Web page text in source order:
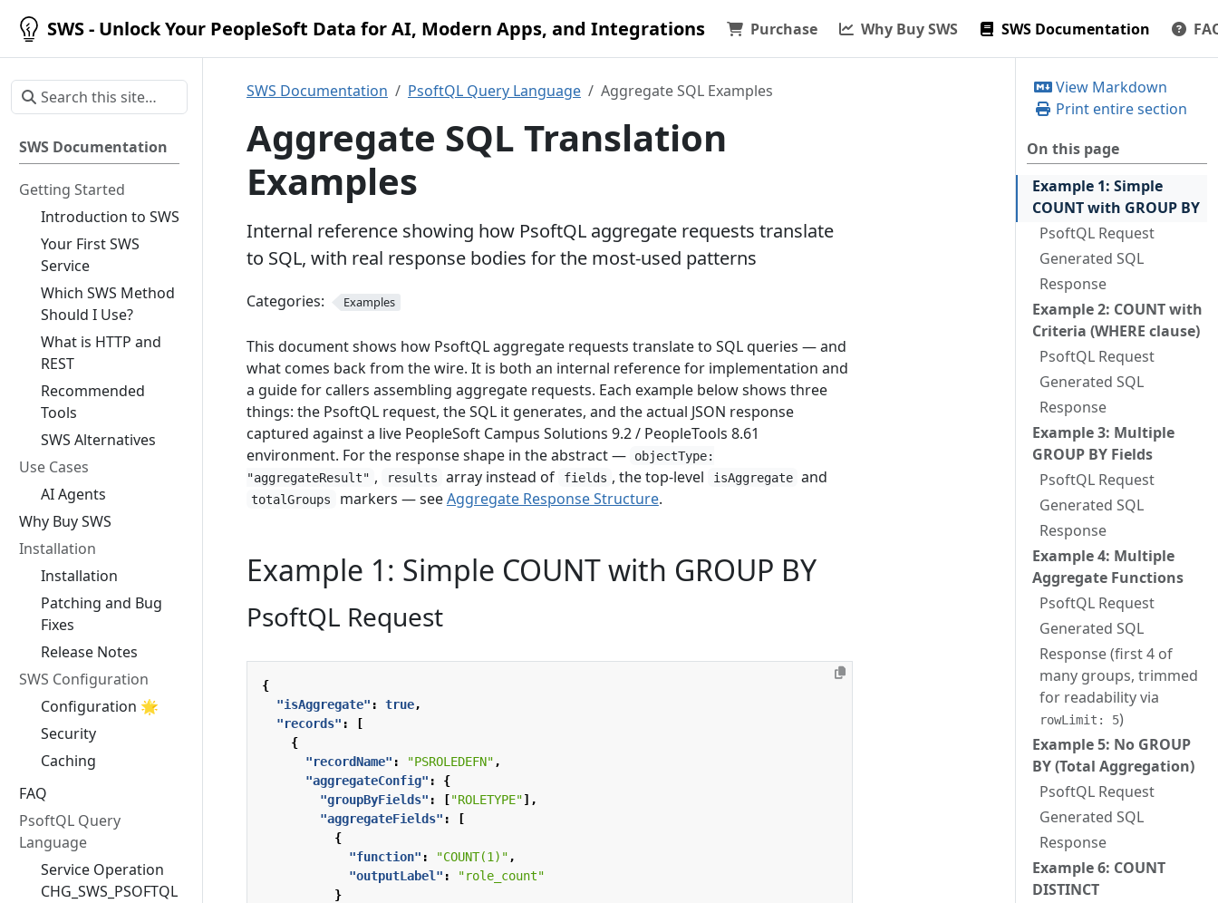
SWS - Unlock Your PeopleSoft Data for AI, Modern Apps, and Integrations Purchase Why Buy SWS SWS Documentation
SWS Documentation
Getting Started
Introduction to SWS
Your First SWS
Service
Which SWS Method
Should I Use?
What is HTTP and
REST
Recommended
Tools
SWS Alternatives
Use Cases
AI Agents
Why Buy SWS
Installation
Installation
Patching and Bug
Fixes
Release Notes
SWS Configuration
Configuration 🌟
Security
Caching
FAQ
PsoftQL Query
Language
Service Operation
CHG_SWS_PSOFTQL
View Markdown
Print entire section
On this page
Example 1: Simple
COUNT with GROUP BY
PsoftQL Request
Generated SQL
Response
Example 2: COUNT with
Criteria (WHERE clause)
PsoftQL Request
Generated SQL
Response
Example 3: Multiple
GROUP BY Fields
PsoftQL Request
Generated SQL
Response
Example 4: Multiple
Aggregate Functions
PsoftQL Request
Generated SQL
Response (first 4 of
many groups, trimmed
for readability via
rowLimit: 5)
Example 5: No GROUP
BY (Total Aggregation)
PsoftQL Request
Generated SQL
Response
Example 6: COUNT
DISTINCT
SWS Documentation PsoftQL Query Language Aggregate SQL Examples
Aggregate SQL Translation
Examples
Internal reference showing how PsoftQL aggregate requests translate
to SQL, with real response bodies for the most-used patterns
Categories: Examples
This document shows how PsoftQL aggregate requests translate to SQL queries — and
what comes back from the wire. It is both an internal reference for implementation and
a guide for callers assembling aggregate requests. Each example below shows three
things: the PsoftQL request, the SQL it generates, and the actual JSON response
captured against a live PeopleSoft Campus Solutions 9.2 / PeopleTools 8.61
environment. For the response shape in the abstract —
objectType:
"aggregateResult" , results array instead of fields , the top-level isAggregate and
totalGroups markers — seeAggregate Response Structure.
Example 1: Simple COUNT with GROUP BY
PsoftQL Request
{
"isAggregate" : true,
"records" :
[
{
"recordName" : "PSROLEDEFN" ,
"aggregateConfig" :
{
"groupByFields" : ["ROLETYPE"],
"aggregateFields" :
[
{
"function" : "COUNT(1)" ,
"outputLabel" :
"role_count"
}